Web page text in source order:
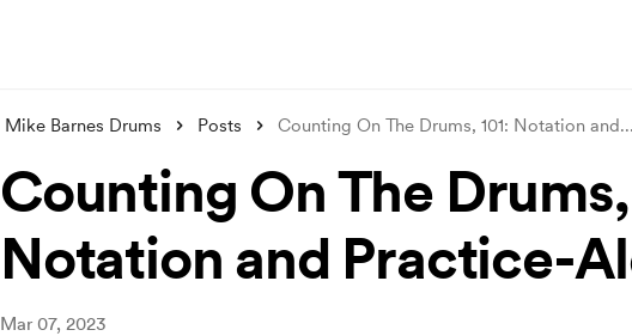
Mike Barnes Drums Posts Counting On The Drums, 101: Notation and...
Counting On The Drums,
Notation and Practice-
Mar 07, 2023